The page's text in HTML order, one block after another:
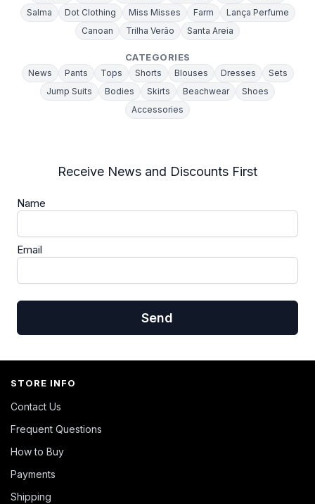
Salma
Dot Clothing Miss Misses Farm
Lança Perfume
Canoan
Trilha Verão Santa Areia
CATEGORIES
News Pants Tops Shorts Blouses Dresses
Sets
Jump Suits
Bodies Skirts Beachwear
Shoes
Accessories
Receive News and Discounts First
Name
Email
Send
STORE INFO
Contact Us
Frequent Questions
How to Buy
Payments
Shipping